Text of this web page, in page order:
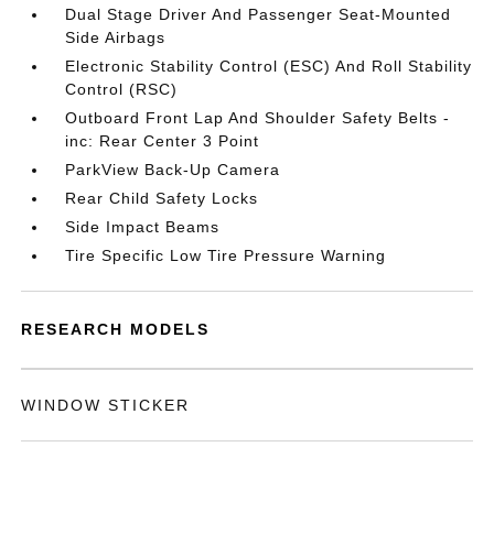
Dual Stage Driver And Passenger Seat-Mounted
Side Airbags
Electronic Stability Control (ESC) And Roll Stability
Control (RSC)
Outboard Front Lap And Shoulder Safety Belts -
inc: Rear Center 3 Point
ParkView Back-Up Camera
Rear Child Safety Locks
Side Impact Beams
Tire Specific Low Tire Pressure Warning
RESEARCH MODELS
WINDOW STICKER